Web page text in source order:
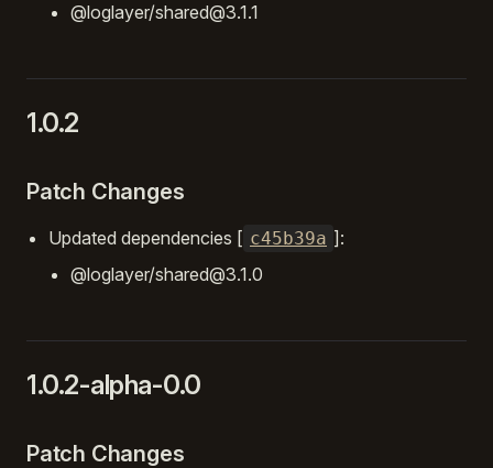
@loglayer/shared@3.1.1
1.0.2
Patch Changes
Updated dependencies [ c45b39a ]:
@loglayer/shared@3.1.0
1.0.2-alpha-0.0
Patch Changes